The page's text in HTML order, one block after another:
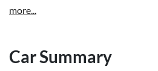
more...
Car Summary